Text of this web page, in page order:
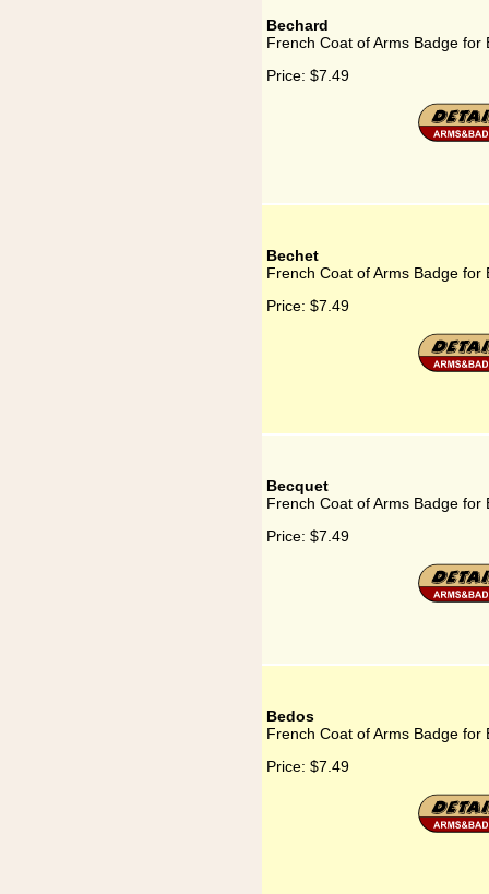
Bechard
French Coat of Arms Badge for
Price: $7.49
Bechet
French Coat of Arms Badge for
Price: $7.49
Becquet
French Coat of Arms Badge for
Price: $7.49
Bedos
French Coat of Arms Badge for
Price: $7.49